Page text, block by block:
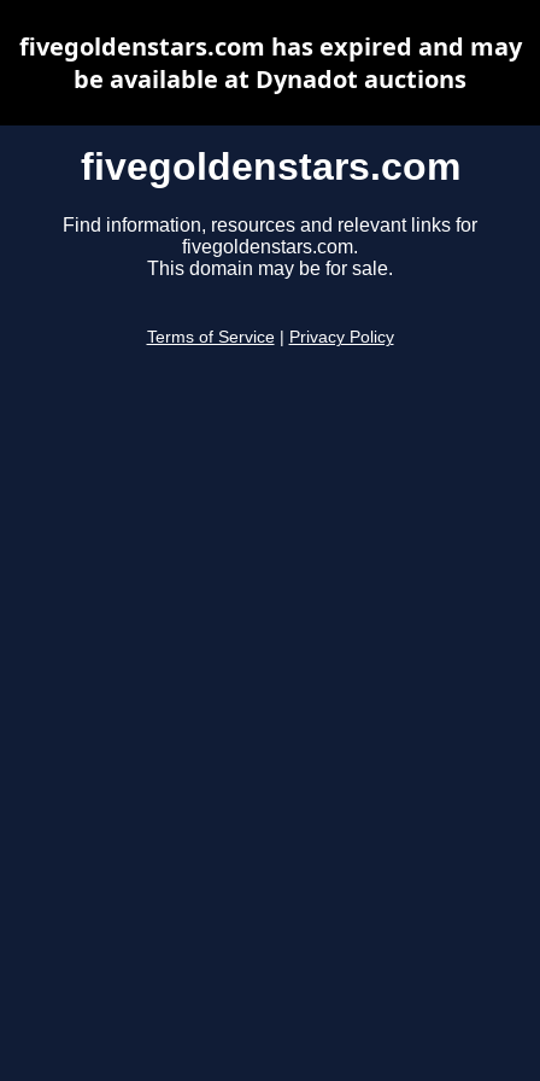
fivegoldenstars.com
Find information, resources and relevant links for
fivegoldenstars.com.
This domain may be for sale.
Terms of Service Privacy Policy
fivegoldenstars.com has expired and may
be available at Dynadot auctions